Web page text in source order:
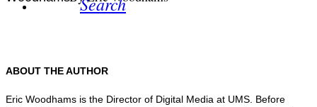
ABOUT THE AUTHOR
Eric Woodhams is the Director of Digital Media at UMS. Before